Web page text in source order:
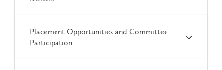
Placement Opportunities and Committee
Participation